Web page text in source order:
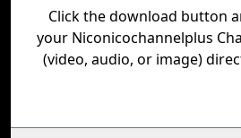
Click the download button
your Niconicochannelplus
(video, audio, or image)